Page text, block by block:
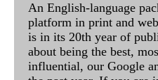
An English-language
platform in print and
is in its 20th year of
about being the best,
influential, our Google